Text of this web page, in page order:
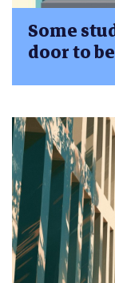
Some
door to